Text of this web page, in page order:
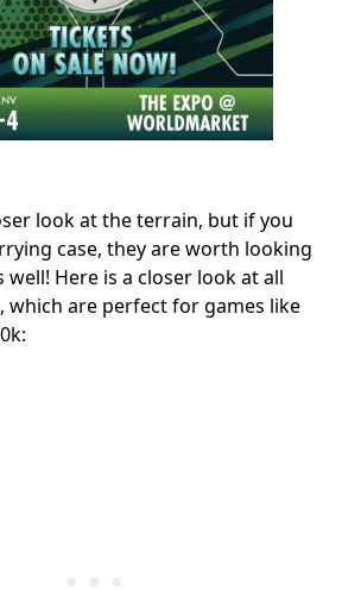
look at the terrain, but if you
case, they are worth looking
well! Here is a closer look at all
which are perfect for games like